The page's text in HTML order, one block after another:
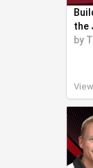
the
by